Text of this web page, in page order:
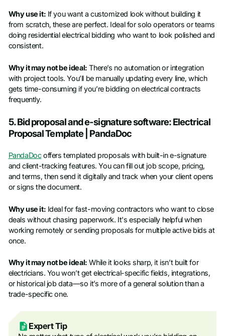
Why use it: If you want a customized look without building it
from scratch, these are perfect. Ideal for solo operators or teams
doing residential electrical bidding who want to look polished and
consistent.
Why it may not be ideal: There’s no automation or integration
with project tools. You’ll be manually updating every line, which
gets time-consuming if you’re bidding on electrical contracts
frequently.
5. Bid proposal and e-signature software: Electrical
Proposal Template | PandaDoc
PandaDocoffers templated proposals with built-in e-signature
and client-tracking features. You can fill out job scope, pricing,
and terms, then send it digitally and track when your client opens
or signs the document.
Why use it: Ideal for fast-moving contractors who want to close
deals without chasing paperwork. It's especially helpful when
working remotely or sending proposals for multiple active bids at
once.
Why it may not be ideal: While it looks sharp, it isn’t built for
electricians. You won’t get electrical-specific fields, integrations,
or historical job data—so it’s more of a general solution than a
trade-specific one.
Expert Tip